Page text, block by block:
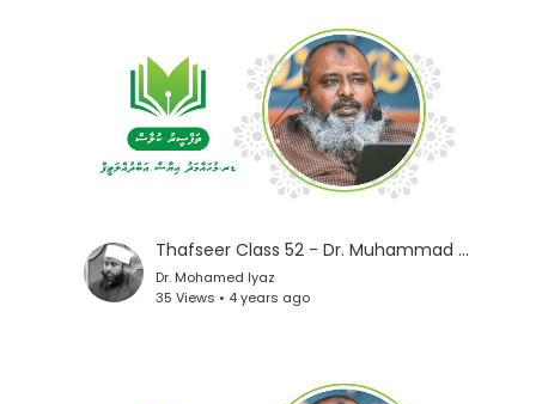
Thafseer Class 52 - Dr. Muhammad Iyaz
Dr. Mohamed Iyaz
35 Views • 4 years ago